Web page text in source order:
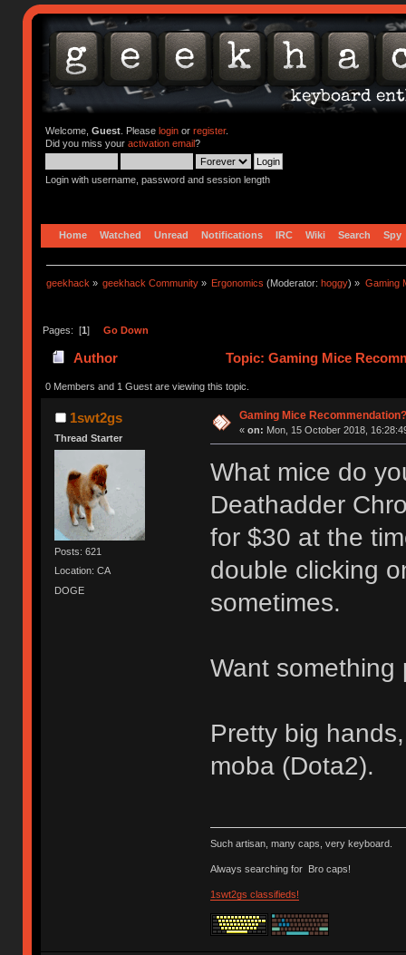
Welcome, Guest. Please loginor register.
Did you miss your activation email?
Login with username, password and session length
Home Watched Unread Notifications IRC Wiki Search Spy
geekhack » geekhack Community » Ergonomics (Moderator:hoggy) » Gaming
Pages: [1] Go Down
Author Topic: Gaming Mice
0 Members and 1 Guest are viewing this topic.
1swt2gs
Thread Starter
Posts: 621
Location: CA
DOGE
Gaming Mice Recommendation?
« on: Mon, 15 October 2018,
What mice do
Deathadder
for $30 at the
double clicking
sometimes.
Want something
Pretty big
moba (Dota2).
Such artisan, many caps, very keyboard.
Always searching for Bro caps!
1swt2gs classifieds!